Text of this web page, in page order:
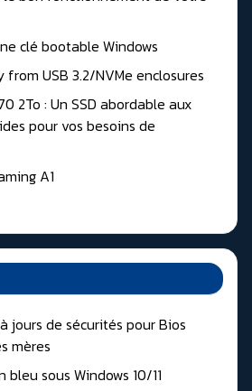
clé bootable Windows
from USB 3.2/NVMe enclosures
2To : Un SSD abordable aux
pour vos besoins de
A1
jours de sécurités pour Bios
mères
bleu sous Windows 10/11